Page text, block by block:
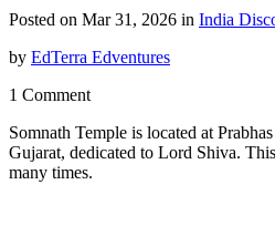
Posted on Mar 31, 2026 in India
by EdTerra Edventures
1 Comment
Somnath Temple is located at
Gujarat, dedicated to Lord Shiva.
many times.